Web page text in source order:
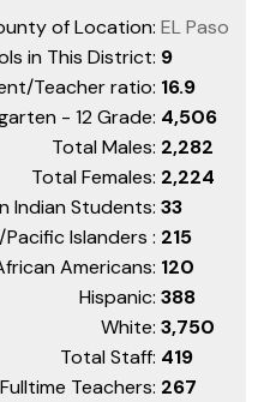
of Location: EL Paso
in This District: 9
Teacher ratio: 16.9
- 12 Grade: 4,506
Total Males: 2,282
Total Females: 2,224
Indian Students: 33
Islanders : 215
Americans: 120
Hispanic: 388
White: 3,750
Total Staff: 419
Fulltime Teachers: 267